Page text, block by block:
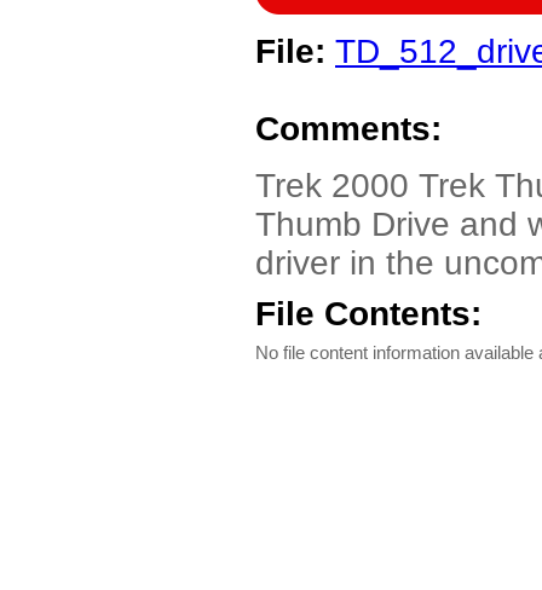
File:
Comments:
Trek 2000 Trek
Thumb Drive and
driver in the
File Contents:
No file content information available